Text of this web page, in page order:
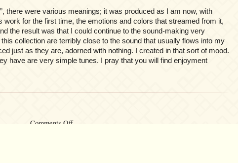
there were various meanings; it was produced as I am now, with
for the first time, the emotions and colors that streamed from it,
the result was that I could continue to the sound-making very
collection are terribly close to the sound that usually flows into my
just as they are, adorned with nothing. I created in that sort of mood.
have are very simple tunes. I pray that you will find enjoyment
Comments Offon